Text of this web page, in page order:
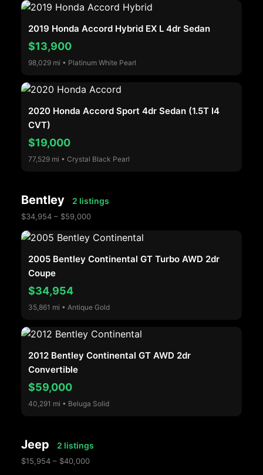
2019 Honda Accord Hybrid EX L 4dr Sedan
$13,900
98,029 mi • Platinum White Pearl
2020 Honda Accord Sport 4dr Sedan (1.5T I4
CVT)
$19,000
77,529 mi • Crystal Black Pearl
Bentley 2 listings
$34,954 – $59,000
2005 Bentley Continental GT Turbo AWD 2dr
Coupe
$34,954
35,861 mi • Antique Gold
2012 Bentley Continental GT AWD 2dr
Convertible
$59,000
40,291 mi • Beluga Solid
Jeep 2 listings
$15,954 – $40,000